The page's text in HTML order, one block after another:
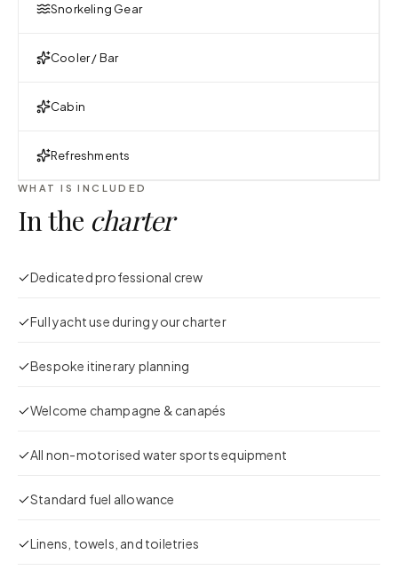
Snorkeling Gear
Cooler / Bar
Cabin
Refreshments
WHAT IS INCLUDED
In the charter
Dedicated professional crew
Full yacht use during your charter
Bespoke itinerary planning
Welcome champagne & canapés
All non-motorised water sports equipment
Standard fuel allowance
Linens, towels, and toiletries